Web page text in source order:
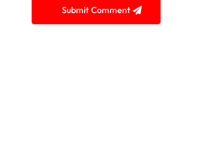
Submit Comment